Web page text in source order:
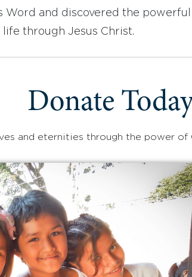
Word and discovered the powerful
through Jesus Christ.
Donate
and eternities through the power of